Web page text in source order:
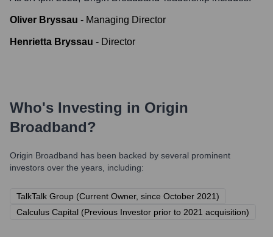
Oliver Bryssau - Managing Director
Henrietta Bryssau - Director
Who's Investing in Origin
Broadband?
Origin Broadband has been backed by several prominent
investors over the years, including:
TalkTalk Group (Current Owner, since October 2021)
Calculus Capital (Previous Investor prior to 2021 acquisition)